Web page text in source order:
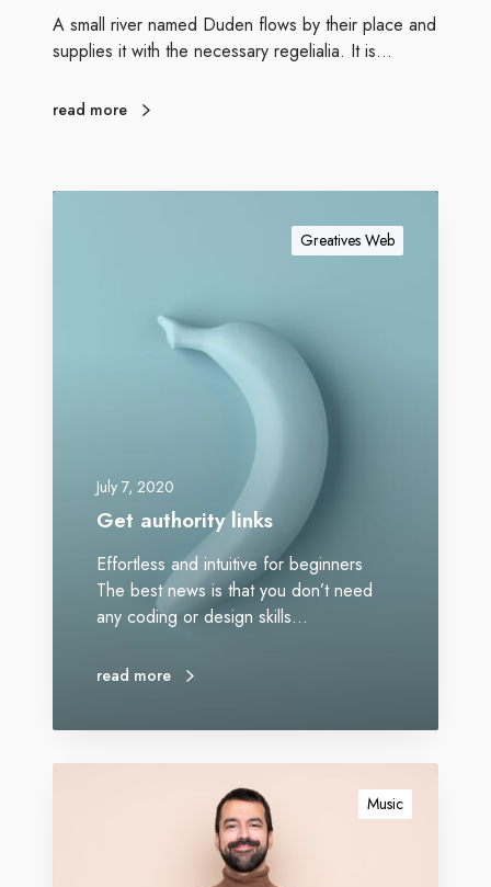
A small river named Duden flows by their place and
supplies it with the necessary regelialia. It is…
read more
Greatives Web
July 7, 2020
Get authority links
Effortless and intuitive for beginners
The best news is that you don’t need
any coding or design skills…
read more
Music